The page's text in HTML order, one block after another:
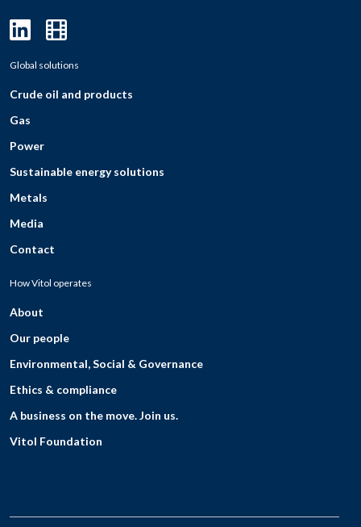
Global solutions
Crude oil and products
Gas
Power
Sustainable energy solutions
Metals
Media
Contact
How Vitol operates
About
Our people
Environmental, Social & Governance
Ethics & compliance
A business on the move. Join us.
Vitol Foundation